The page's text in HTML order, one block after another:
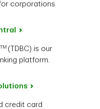
corporations
TM (TDBC) is our
platform.
credit card